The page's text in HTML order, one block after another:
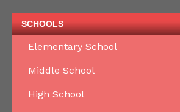
SCHOOLS
Elementary School
Middle School
High School